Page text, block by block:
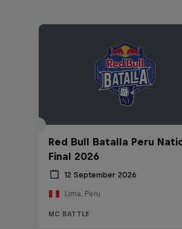
Red Bull Batalla Peru
Final 2026
12 September 2026
Lima, Peru
MC BATTLE